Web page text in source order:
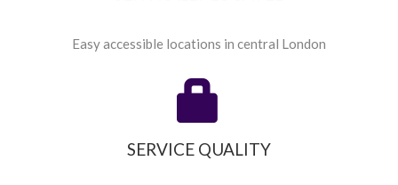
Easy accessible locations in central London
SERVICE QUALITY